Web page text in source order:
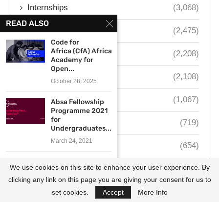
Internships (3,068)
Contests (2,475)
South Africa (2,208)
Nigeria (2,108)
Kenya (1,067)
Ghana (719)
Uganda (654)
READ ALSO
Code for
Africa (CfA) African
Academy for
Open...
October 28, 2025
Absa Fellowship
Programme 2021
for
Undergraduates...
March 24, 2021
Institute Huduma
Fellowship 2026...
April 14, 2026
We use cookies on this site to enhance your user experience. By
clicking any link on this page you are giving your consent for us to
set cookies.
Accept More Info